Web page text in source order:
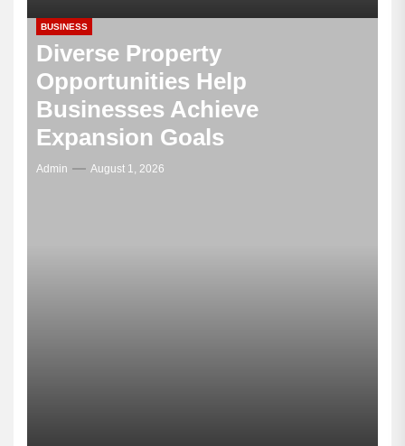
BUSINESS
Diverse Property
Opportunities Help
Businesses Achieve
Expansion Goals
Admin August 1, 2026